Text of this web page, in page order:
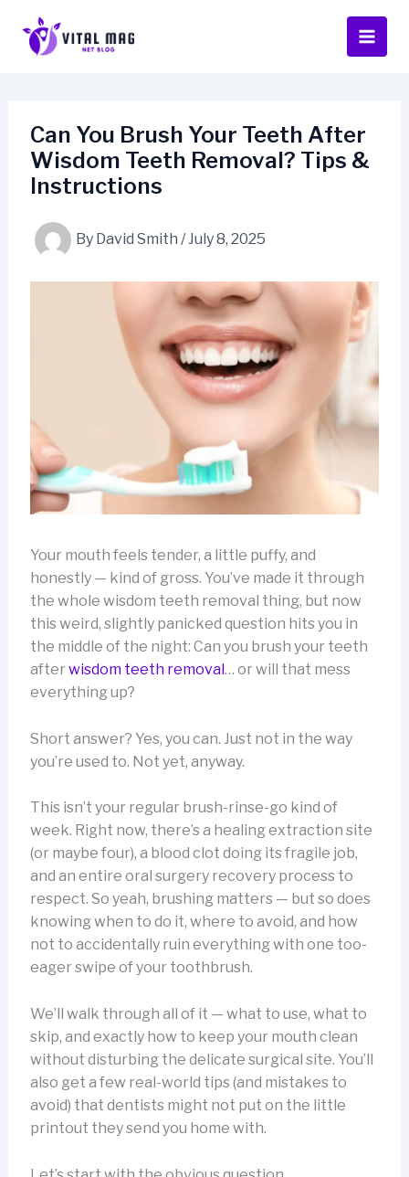
content
Can You Brush Your Teeth After
Wisdom Teeth Removal? Tips &
Instructions
By David Smith /July 8, 2025
Your mouth feels tender, a little puffy, and
honestly — kind of gross. You’ve made it through
the whole wisdom teeth removal thing, but now
this weird, slightly panicked question hits you in
the middle of the night: Can you brush your teeth
afterwisdom teeth removal … or will that mess
everything up?
Short answer? Yes, you can. Just not in the way
you’re used to. Not yet, anyway.
This isn’t your regular brush-rinse-go kind of
week. Right now, there’s a healing extraction site
(or maybe four), a blood clot doing its fragile job,
and an entire oral surgery recovery process to
respect. So yeah, brushing matters — but so does
knowing when to do it, where to avoid, and how
not to accidentally ruin everything with one too-
eager swipe of your toothbrush.
We’ll walk through all of it — what to use, what to
skip, and exactly how to keep your mouth clean
without disturbing the delicate surgical site. You’ll
also get a few real-world tips (and mistakes to
avoid) that dentists might not put on the little
printout they send you home with.